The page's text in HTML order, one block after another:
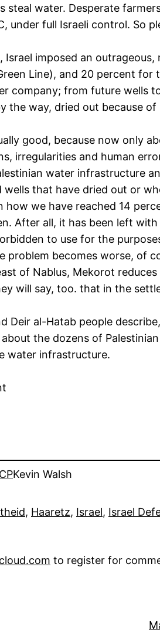
steal water. Desperate
under full Israeli control. So
Israel imposed an
Line), and 20 percent for
company; from future wells
the way, dried out because
good, because now only
irregularities and human
water infrastructure
wells that have dried out or
how we have reached 14
After all, it has been left
to use for the
problem becomes worse, of
of Nablus, Mekorot
will say, too. that in the
Deir al-Hatab people
the dozens of
water infrastructure.
Kevin Walsh
, Haaretz, Israel, Israel
to register for